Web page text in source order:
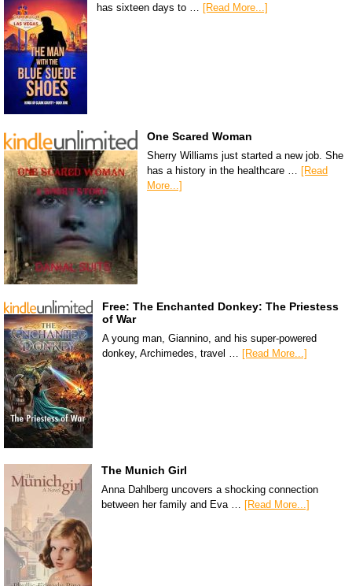
has sixteen days to …
[Read More...]
One Scared Woman
Sherry Williams just started a new job. She
has a history in the healthcare … [Read
More...]
Free: The Enchanted Donkey: The Priestess
of War
A young man, Giannino, and his super-powered
donkey, Archimedes, travel …
[Read More...]
The Munich Girl
Anna Dahlberg uncovers a shocking connection
between her family and Eva … [Read More...]